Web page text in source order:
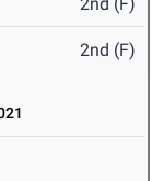
2nd (F)